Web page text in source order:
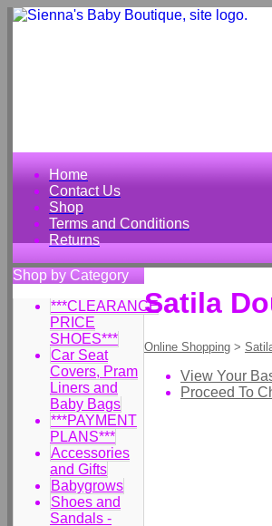
Home
Contact Us
Shop
Terms and Conditions
Returns
Shop by Category
***CLEARANCE
PRICE
SHOES***
Car Seat
Covers, Pram
Liners and
Baby Bags
***PAYMENT
PLANS***
Accessories
and Gifts
Babygrows
Shoes and
Sandals -
Satila
Online Shopping >
View Your
Proceed To